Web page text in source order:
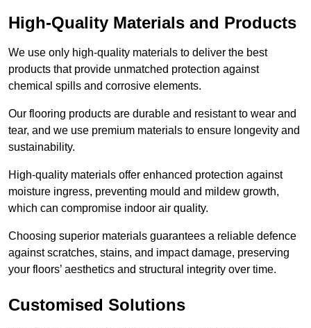
High-Quality Materials and Products
We use only high-quality materials to deliver the best
products that provide unmatched protection against
chemical spills and corrosive elements.
Our flooring products are durable and resistant to wear and
tear, and we use premium materials to ensure longevity and
sustainability.
High-quality materials offer enhanced protection against
moisture ingress, preventing mould and mildew growth,
which can compromise indoor air quality.
Choosing superior materials guarantees a reliable defence
against scratches, stains, and impact damage, preserving
your floors’ aesthetics and structural integrity over time.
Customised Solutions